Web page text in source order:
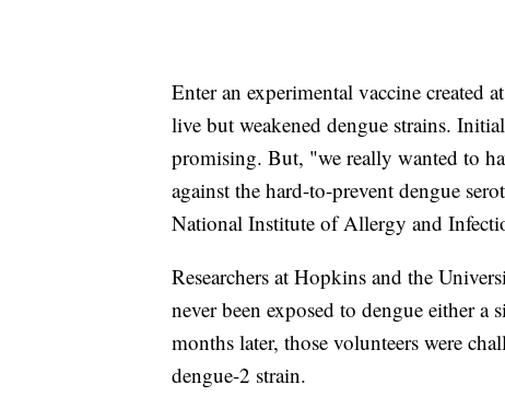
Enter an experimental vaccine created
live but weakened dengue strains.
promising. But, "we really wanted to
against the hard-to-prevent dengue
National Institute of Allergy and
Researchers at Hopkins and the
never been exposed to dengue either
months later, those volunteers were
dengue-2 strain.